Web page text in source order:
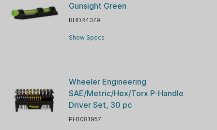
Gunsight Green
RHDR4379
Show Specs
Wheeler Engineering
SAE/Metric/Hex/Torx P-Handle
Driver Set, 30 pc
PH1081957